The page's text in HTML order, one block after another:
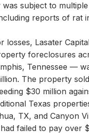
subject to
reports of rat
Lasater
foreclosures
Tennessee —
The property
$30 million
Texas
TX, and Canyon
failed to pay over